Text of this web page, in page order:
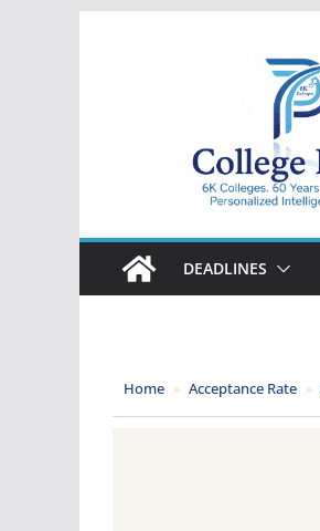
College
Portal
DEADLINES
Home » Acceptance Rate »